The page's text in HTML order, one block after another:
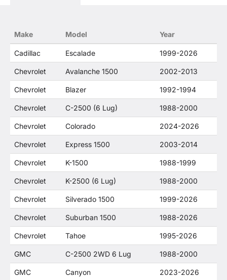
Distributor's products and General Motors
products are related or their companies.
Make Model Year
Cadillac Escalade 1999-2026
Chevrolet Avalanche 1500 2002-2013
Chevrolet Blazer 1992-1994
Chevrolet C-2500 (6 Lug) 1988-2000
Chevrolet Colorado 2024-2026
Chevrolet Express 1500 2003-2014
Chevrolet K-1500 1988-1999
Chevrolet K-2500 (6 Lug) 1988-2000
Chevrolet Silverado 1500 1999-2026
Chevrolet Suburban 1500 1988-2026
Chevrolet Tahoe 1995-2026
GMC C-2500 2WD 6 Lug 1988-2000
GMC Canyon 2023-2026